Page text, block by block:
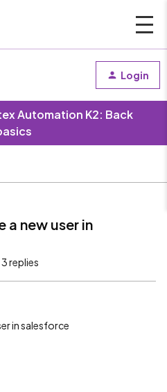
Login
Automation K2: Back
a new user in
3 replies
in salesforce